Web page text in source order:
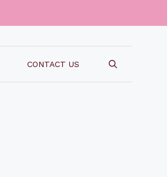
CONTACT US